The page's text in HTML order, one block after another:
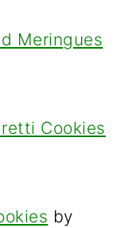
Meringues
Cookies
by